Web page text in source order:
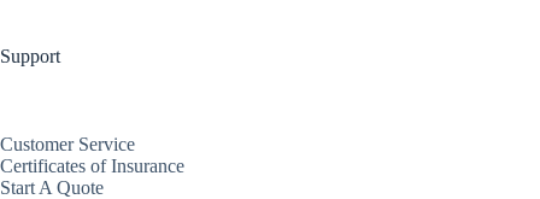
Support
Customer Service
Certificates of Insurance
Start A Quote